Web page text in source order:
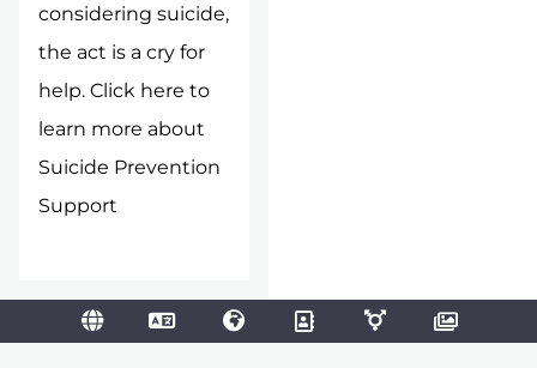
considering suicide,
the act is a cry for
help. Click here to
learn more about
Suicide Prevention
Support